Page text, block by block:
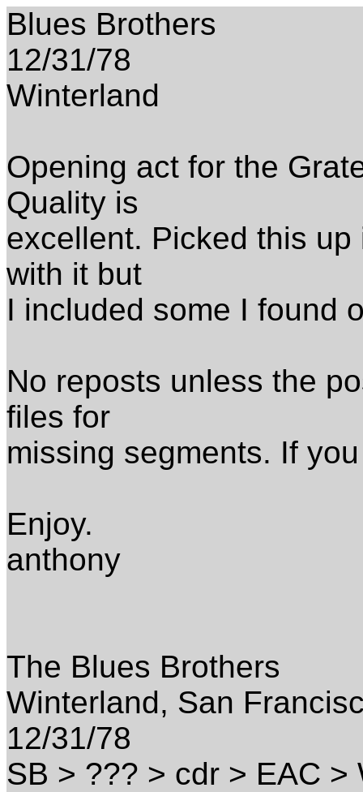
Blues Brothers
12/31/78
Winterland
Opening act for the
Quality is
excellent. Picked this
with it but
I included some I found
No reposts unless the
files for
missing segments. If
Enjoy.
anthony
The Blues Brothers
Winterland, San
12/31/78
SB > ??? > cdr > EAC >